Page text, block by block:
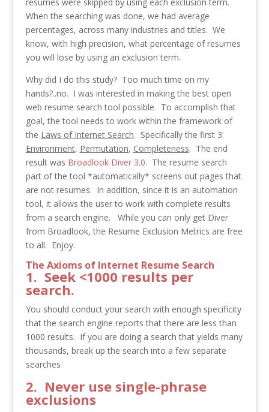
When the searching was done, we had average
percentages, across many industries and titles. We
know, with high precision, what percentage of resumes
you will lose by using an exclusion term.
Why did I do this study? Too much time on my
hands?..no. I was interested in making the best open
web resume search tool possible. To accomplish that
goal, the tool needs to work within the framework of
the Laws of Internet Search. Specifically the first 3:
Environment, Permutation, Completeness. The end
result was Broadlook Diver 3.0. The resume search
part of the tool *automatically* screens out pages that
are not resumes. In addition, since it is an automation
tool, it allows the user to work with complete results
from a search engine. While you can only get Diver
from Broadlook, the Resume Exclusion Metrics are free
to all. Enjoy.
The Axioms of Internet Resume Search
1. Seek <1000 results per
search.
You should conduct your search with enough specificity
that the search engine reports that there are less than
1000 results. If you are doing a search that yields many
thousands, break up the search into a few separate
searches
2. Never use single-phrase
exclusions